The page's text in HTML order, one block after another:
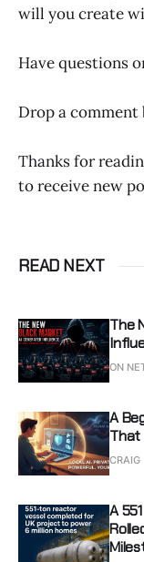
will you create
Have questions
Drop a
Thanks for
to receive new
READ NEXT
The
ON
A
That
CRAIG
A